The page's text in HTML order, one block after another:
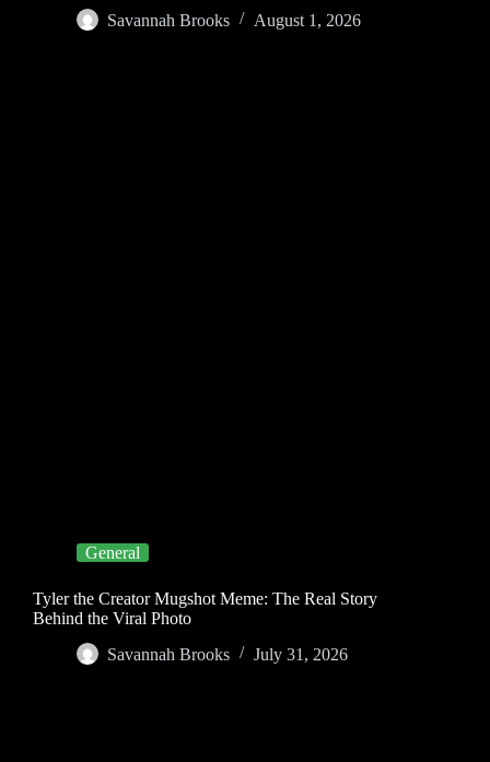
Savannah Brooks August 1, 2026
General
Tyler the Creator Mugshot Meme: The Real Story
Behind the Viral Photo
Savannah Brooks
July 31, 2026